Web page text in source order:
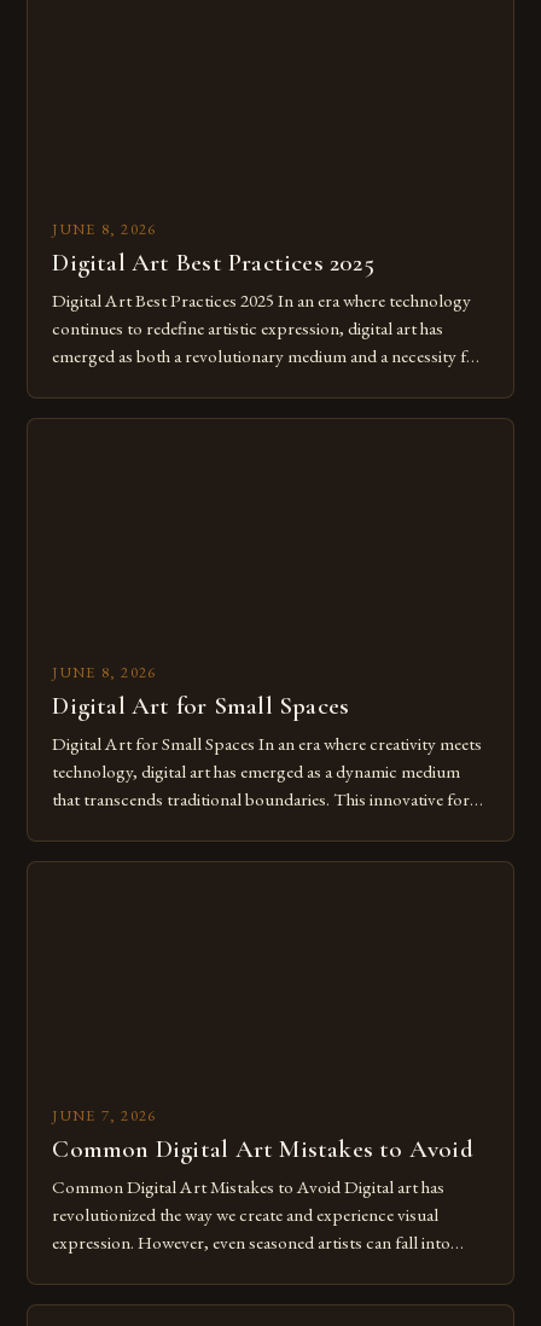
JUNE 8, 2026
Digital Art Best Practices 2025
Digital Art Best Practices 2025 In an era where technology
continues to redefine artistic expression, digital art has
emerged as both a revolutionary medium and a necessity for
digital tools isn’t just beneficial—it’s essential. The evolution
JUNE 8, 2026
Digital Art for Small Spaces
Digital Art for Small Spaces In an era where creativity meets
technology, digital art has emerged as a dynamic medium
that transcends traditional boundaries. This innovative form
imagination without being confined by physical materials.
JUNE 7, 2026
Common Digital Art Mistakes to Avoid
Common Digital Art Mistakes to Avoid Digital art has
revolutionized the way we create and experience visual
expression. However, even seasoned artists can fall into
Whether you’re an experienced painter transitioning to